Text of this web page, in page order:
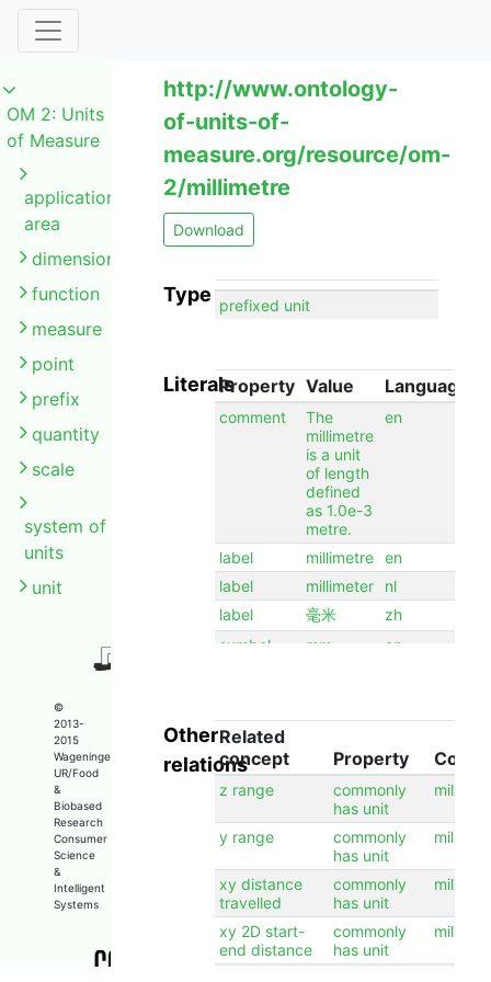
OM 2: Units
of Measure
application
area
dimension
function
measure
point
prefix
quantity
scale
system of
units
unit
©
2013-
2015
Wageningen
UR/Food
&
Biobased
Research
Consumer
Science
&
Intelligent
Systems
http://www.ontology-
of-units-of-
measure.org/resource/om-
2/millimetre
Download
Type prefixed unit
LiteralsProperty Value Language
comment
The
millimetre
is a unit
of length
defined
as 1.0e-3
metre.
en
label millimetre
en
label
millimeter
nl
label
毫米
zh
symbol
mm en
Other
relations
Related
concept
Property
z range
commonly
has unit
y range
commonly
has unit
xy distance
travelled
commonly
has unit
xy 2D start-
end distance
commonly
has unit